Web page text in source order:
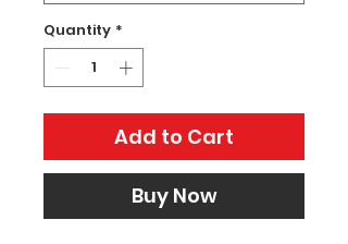
Quantity *
Add to Cart
Buy Now